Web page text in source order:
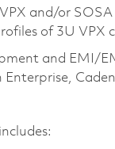
and/or
of 3U VPX
and EMI/